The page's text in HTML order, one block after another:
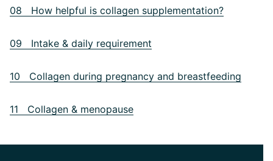
08 How helpful is collagen supplementation?
09 Intake & daily requirement
10 Collagen during pregnancy and breastfeeding
11 Collagen & menopause